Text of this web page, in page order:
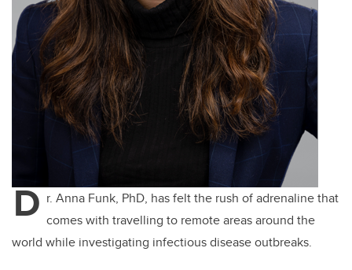
D r. Anna Funk, PhD, has felt the rush of adrenaline that
comes with travelling to remote areas around the
world while investigating infectious disease outbreaks.